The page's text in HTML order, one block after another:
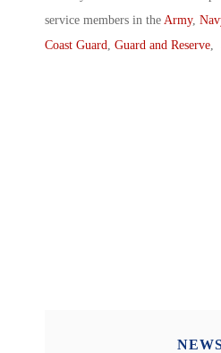
service members in the Army,
Coast Guard
Guard and Reserve